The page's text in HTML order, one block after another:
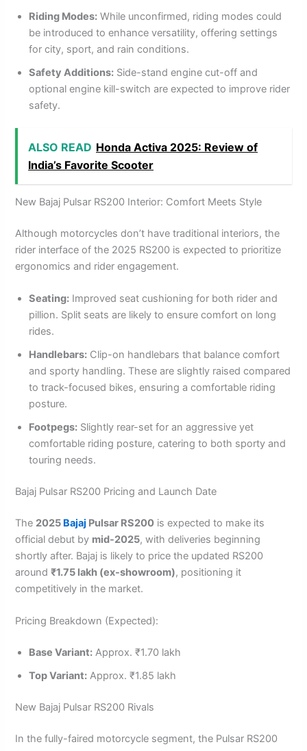
Riding Modes: While unconfirmed, riding modes could
be introduced to enhance versatility, offering settings
for city, sport, and rain conditions.
Safety Additions: Side-stand engine cut-off and
optional engine kill-switch are expected to improve rider
safety.
ALSO READ Honda Activa 2025: Review of
India’s Favorite Scooter
New Bajaj Pulsar RS200 Interior: Comfort Meets Style
Although motorcycles don’t have traditional interiors, the
rider interface of the 2025 RS200 is expected to prioritize
ergonomics and rider engagement.
Seating: Improved seat cushioning for both rider and
pillion. Split seats are likely to ensure comfort on long
rides.
Handlebars: Clip-on handlebars that balance comfort
and sporty handling. These are slightly raised compared
to track-focused bikes, ensuring a comfortable riding
posture.
Footpegs: Slightly rear-set for an aggressive yet
comfortable riding posture, catering to both sporty and
touring needs.
Bajaj Pulsar RS200 Pricing and Launch Date
The 2025 Bajaj Pulsar RS200 is expected to make its
official debut by mid-2025, with deliveries beginning
shortly after. Bajaj is likely to price the updated RS200
around₹1.75 lakh (ex-showroom), positioning it
competitively in the market.
Pricing Breakdown (Expected):
Base Variant: Approx. ₹1.70 lakh
Top Variant: Approx. ₹1.85 lakh
New Bajaj Pulsar RS200 Rivals
In the fully-faired motorcycle segment, the Pulsar RS200